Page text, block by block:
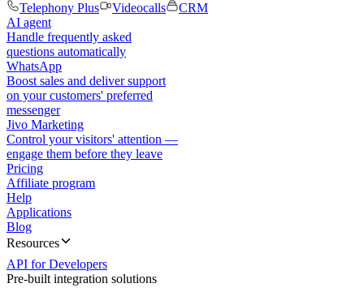
Telephony Plus
Videocalls
CRM
AI agent
Handle frequently asked
questions automatically
WhatsApp
Boost sales and deliver support
on your customers' preferred
messenger
Jivo Marketing
Control your visitors' attention —
engage them before they leave
Pricing
Affiliate program
Help
Applications
Blog
Resources
API for Developers
Pre-built integration solutions